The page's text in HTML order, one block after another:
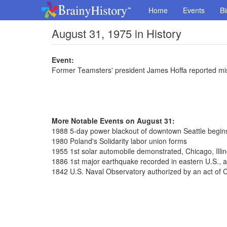
Home Events
August 31, 1975 in History
Event:
Former Teamsters' president James Hoffa reported
More Notable Events on August 31:
1988 5-day power blackout of downtown Seattle
1980 Poland's Solidarity labor union forms
1955 1st solar automobile demonstrated, Chicago,
1886 1st major earthquake recorded in eastern U.S.,
1842 U.S. Naval Observatory authorized by an act of